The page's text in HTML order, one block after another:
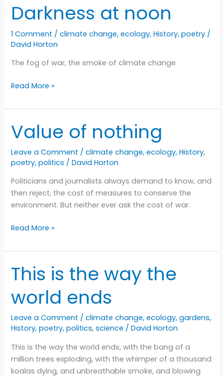
Darkness at noon
1 Comment /climate change,ecology,History,poetry /
David Horton
The fog of war, the smoke of climate change
Darkness
noon
Read More »
Value of nothing
Leave a Comment /climate change,ecology,History,
poetry,politics /David Horton
Politicians and journalists always demand to know, and
then reject, the cost of measures to conserve the
environment. But neither ever ask the cost of war.
Value
nothing
Read More »
This is the way the
world ends
Leave a Comment /climate change,ecology,gardens,
History,poetry,politics,science /David Horton
This is the way the world ends, with the bang of a
million trees exploding, with the whimper of a thousand
koalas dying, and unbreathable smoke, and blowing